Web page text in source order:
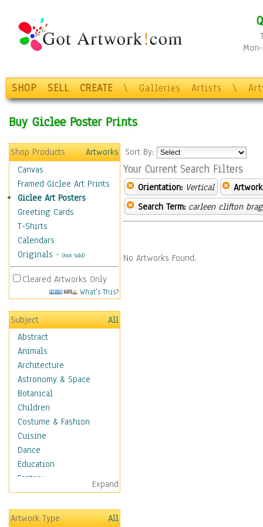
SHOP SELL CREATE \ Galleries Artists \
Buy Giclee Poster Prints
Shop Products
Artworks
Canvas
Framed Giclee Art Prints
Giclee Art Posters
Greeting Cards
T-Shirts
Calendars
Originals - (Not Sold)
Cleared Artworks Only
What's This?
Subject
All
Abstract
Animals
Architecture
Astronomy & Space
Botanical
Children
Costume & Fashion
Cuisine
Dance
Education
Fantasy
Figurative
Hobbies
Holidays
Expand
Artwork Type
All
Sort By:
Your Current Search Filters
Orientation: Vertical
Search Term: carleen clifton
No Artworks Found.